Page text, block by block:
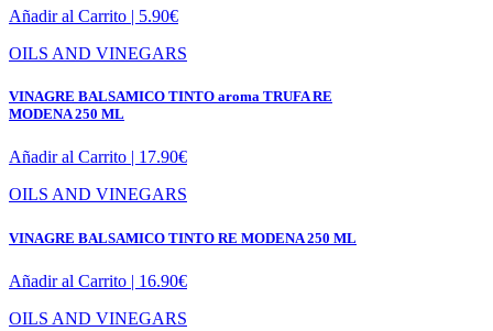
Añadir al Carrito | 5.90€
OILS AND VINEGARS
VINAGRE BALSAMICO TINTO aroma TRUFA RE
MODENA 250 ML
Añadir al Carrito | 17.90€
OILS AND VINEGARS
VINAGRE BALSAMICO TINTO RE MODENA 250 ML
Añadir al Carrito | 16.90€
OILS AND VINEGARS